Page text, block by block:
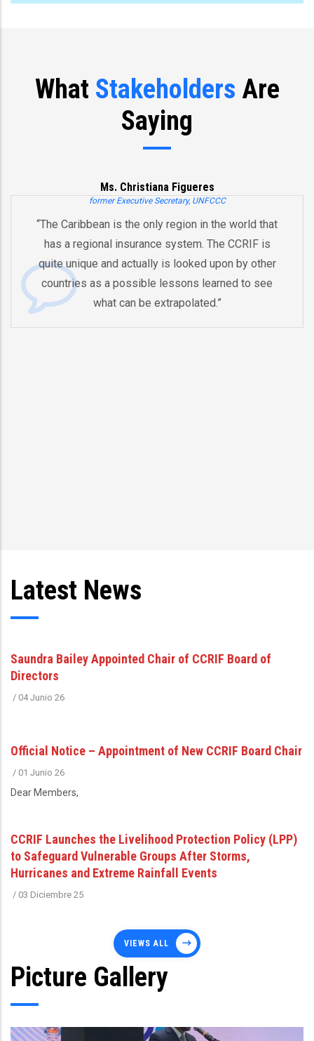
What Stakeholders Are
Saying
Ms. Christiana Figueres
former Executive Secretary, UNFCCC
Caribbean is the only region in the world that
a regional insurance system. The CCRIF is
unique and actually is looked upon by other
as a possible lessons learned to see
what can be extrapolated.”
Latest News
Saundra Bailey Appointed Chair of CCRIF Board of
Directors
/ 04 Junio 26
Official Notice – Appointment of New CCRIF Board Chair
/ 01 Junio 26
Dear Members,
CCRIF Launches the Livelihood Protection Policy (LPP)
to Safeguard Vulnerable Groups After Storms,
Hurricanes and Extreme Rainfall Events
/ 03 Diciembre 25
VIEWS ALL
Picture Gallery